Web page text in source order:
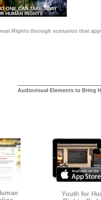
ONE CAN TAKE AWAY
HUMAN RIGHTS
Rights through scenarios that
Audiovisual Elements to Bring
Youth for